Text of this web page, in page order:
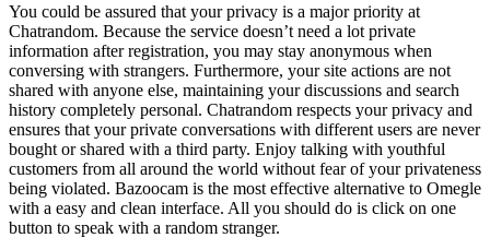
You could be assured that your privacy is a major priority at
Chatrandom. Because the service doesn’t need a lot private
information after registration, you may stay anonymous when
conversing with strangers. Furthermore, your site actions are not
shared with anyone else, maintaining your discussions and search
history completely personal. Chatrandom respects your privacy and
ensures that your private conversations with different users are never
bought or shared with a third party. Enjoy talking with youthful
customers from all around the world without fear of your privateness
being violated. Bazoocam is the most effective alternative to Omegle
with a easy and clean interface. All you should do is click on one
button to speak with a random stranger.